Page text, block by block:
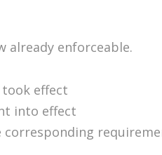
already enforceable.
took effect
into effect
corresponding